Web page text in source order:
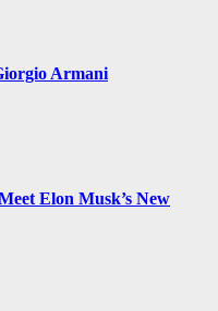
Armani
Elon Musk’s New